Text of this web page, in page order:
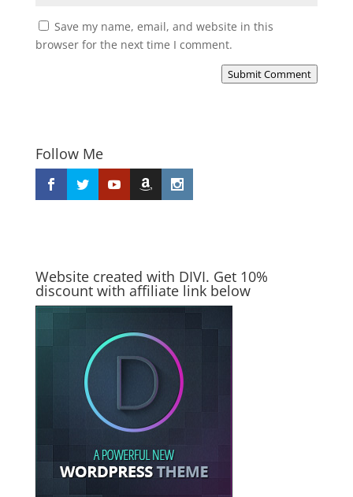
Save my name, email, and website in this
browser for the next time I comment.
Submit Comment
Follow Me
Website created with DIVI. Get 10%
discount with affiliate link below